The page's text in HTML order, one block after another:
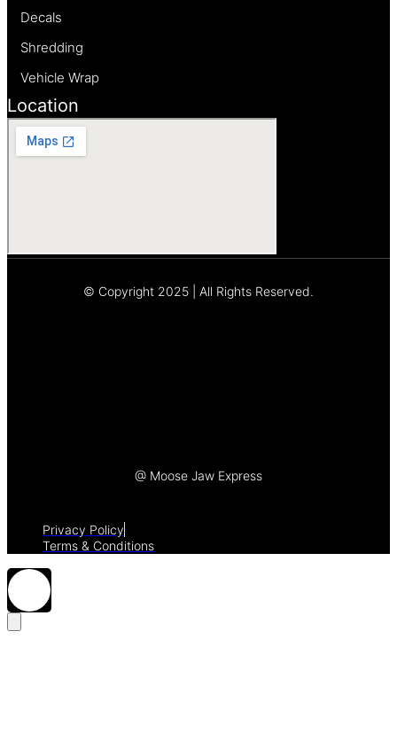
Decals
Shredding
Vehicle Wrap
Location
© Copyright 2025 | All Rights Reserved.
@ Moose Jaw Express
Privacy Policy
Terms & Conditions